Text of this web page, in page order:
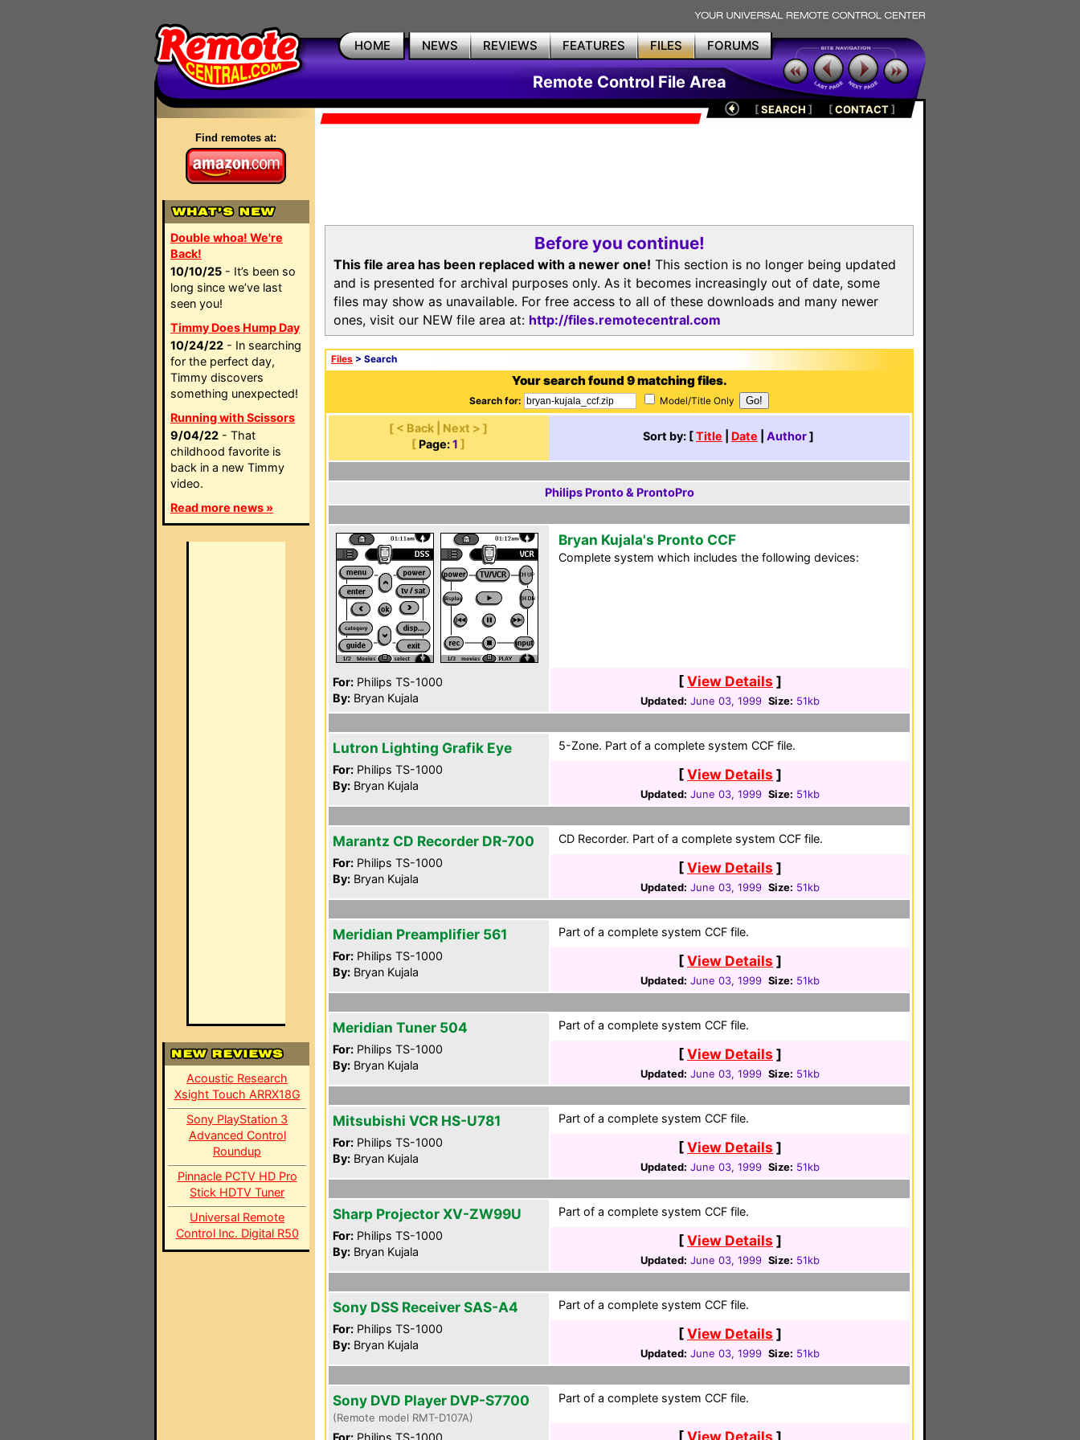
HOME NEWS REVIEWS FEATURES FILES FORUMS
Remote Control File Area
Find remotes at:
Double whoa! We're
Back!
10/10/25 - It’s been so
long since we’ve last
seen you!
Timmy Does Hump Day
10/24/22 - In searching
for the perfect day,
Timmy discovers
something unexpected!
Running with Scissors
9/04/22 - That
childhood favorite is
back in a new Timmy
video.
Read more news »
Acoustic Research
Xsight Touch ARRX18G
Sony PlayStation 3
Advanced Control
Roundup
Pinnacle PCTV HD Pro
Stick HDTV Tuner
Universal Remote
Control Inc. Digital R50
[SEARCH ] [CONTACT]
Before you continue!
This file area has been replaced with a newer one! This section is no longer being updated
and is presented for archival purposes only. As it becomes increasingly out of date, some
files may show as unavailable. For free access to all of these downloads and many newer
ones, visit our NEW file area at: http://files.remotecentral.com
Files > Search
Your search found 9 matching files.
Search for: Model/Title Only
[ < Back | Next > ]
[ Page: 1 ]
Sort by: [Title Date Author]
Philips Pronto & ProntoPro
For: Philips TS-1000
By: Bryan Kujala
Bryan Kujala's Pronto CCF
Complete system which includes the following devices:
[View Details ]
Updated: June 03, 1999 Size: 51kb
Lutron Lighting Grafik Eye
For: Philips TS-1000
By: Bryan Kujala
5-Zone. Part of a complete system CCF file.
[View Details ]
Updated: June 03, 1999 Size: 51kb
Marantz CD Recorder DR-700
For: Philips TS-1000
By: Bryan Kujala
CD Recorder. Part of a complete system CCF file.
[View Details ]
Updated: June 03, 1999 Size: 51kb
Meridian Preamplifier 561
For: Philips TS-1000
By: Bryan Kujala
Part of a complete system CCF file.
[View Details ]
Updated: June 03, 1999 Size: 51kb
Meridian Tuner 504
For: Philips TS-1000
By: Bryan Kujala
Part of a complete system CCF file.
[View Details ]
Updated: June 03, 1999 Size: 51kb
Mitsubishi VCR HS-U781
For: Philips TS-1000
By: Bryan Kujala
Part of a complete system CCF file.
[View Details ]
Updated: June 03, 1999 Size: 51kb
Sharp Projector XV-ZW99U
For: Philips TS-1000
By: Bryan Kujala
Part of a complete system CCF file.
[View Details ]
Updated: June 03, 1999 Size: 51kb
Sony DSS Receiver SAS-A4
For: Philips TS-1000
By: Bryan Kujala
Part of a complete system CCF file.
[View Details ]
Updated: June 03, 1999 Size: 51kb
Sony DVD Player DVP-S7700
(Remote model RMT-D107A)
For: Philips TS-1000
Part of a complete system CCF file.
[View Details ]